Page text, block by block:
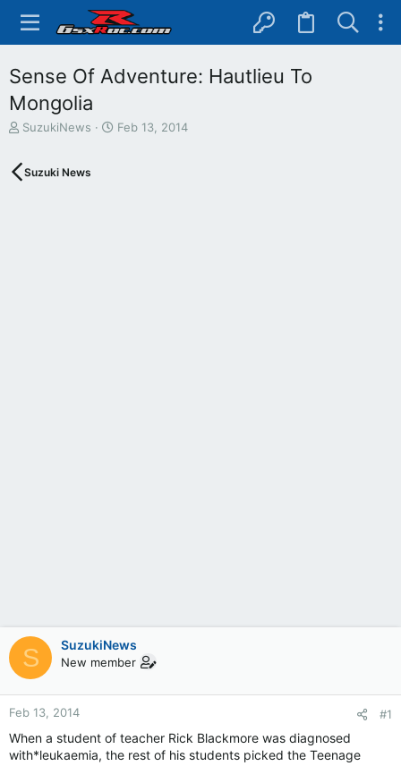
Sense Of Adventure: Hautlieu To
Mongolia
T
e
SuzukiNews
S
Feb 13, 2014
Suzuki News
S SuzukiNews
New member
Feb 13, 2014 #1
When a student of teacher Rick Blackmore was diagnosed
with*leukaemia, the rest of his students picked the Teenage